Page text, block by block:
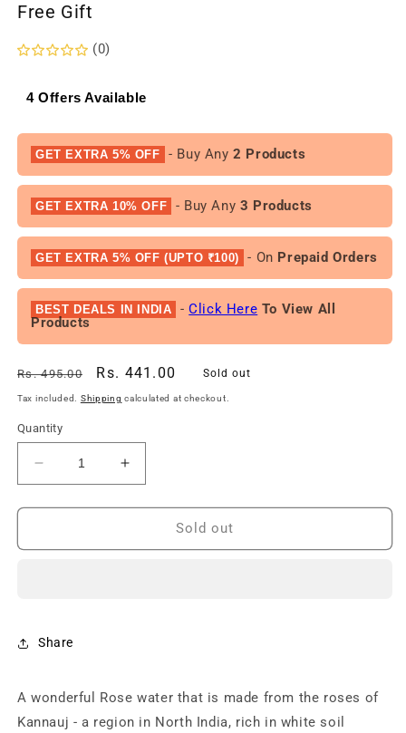
Free Gift
(0)
4 Offers Available
GET EXTRA 5% OFF - Buy Any2 Products
GET EXTRA 10% OFF - Buy Any 3 Products
GET EXTRA 5% OFF (UPTO ₹100) - On Prepaid Orders
BEST DEALS IN INDIA -Click Here To View All
Products
Regular
price
Rs. 495.00
Sale
price
Rs. 441.00 Sold out
Tax included. Shipping calculated at checkout.
Quantity
Decrease
quantity
for
Gift
Increase
quantity
for
Gift
Sold out
Share
A wonderful Rose water that is made from the roses of
Kannauj - a region in North India, rich in white soil